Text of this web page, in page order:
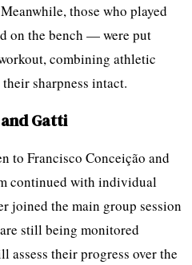
those who played
on the bench — were put
combining athletic
sharpness intact.
Gatti
to Francisco Conceição and
continued with individual
joined the main group session
still being monitored
assess their progress over the